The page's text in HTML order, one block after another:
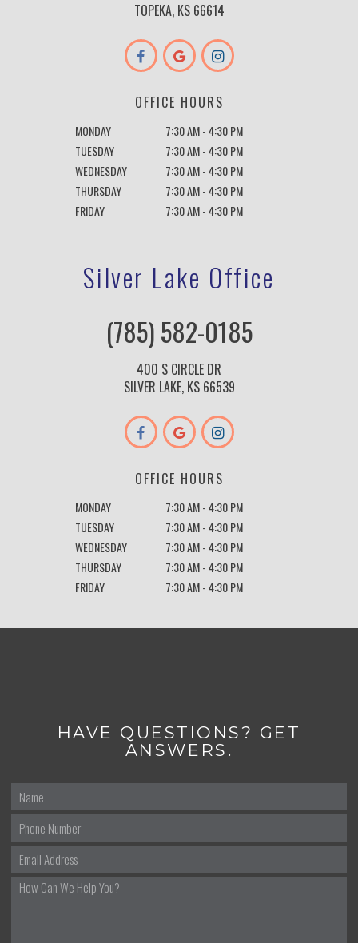
TOPEKA, KS 66614
OFFICE HOURS
MONDAY
7:30 AM - 4:30 PM
TUESDAY
7:30 AM - 4:30 PM
WEDNESDAY
7:30 AM - 4:30 PM
THURSDAY
7:30 AM - 4:30 PM
FRIDAY
7:30 AM - 4:30 PM
Silver Lake Office
(785) 582-0185
400 S CIRCLE DR
SILVER LAKE, KS 66539
OFFICE HOURS
MONDAY
7:30 AM - 4:30 PM
TUESDAY
7:30 AM - 4:30 PM
WEDNESDAY
7:30 AM - 4:30 PM
THURSDAY
7:30 AM - 4:30 PM
FRIDAY
7:30 AM - 4:30 PM
HAVE QUESTIONS? GET
ANSWERS.